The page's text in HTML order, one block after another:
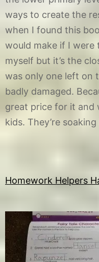
ways to create the
when I found this
would make if I
myself but it’s the
was only one left on
badly damaged.
great price for it and
kids. They’re
Homework Helpers